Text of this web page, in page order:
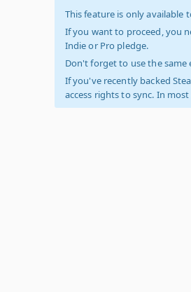
This feature is only available
If you want to proceed, you
Indie or Pro pledge.
Don't forget to use the same
If you've recently backed
access rights to sync. In